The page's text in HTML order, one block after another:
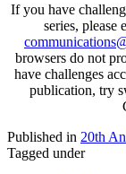
If you have
series, please
browsers do not
have challenges
publication, try
Published in 20th
Tagged under